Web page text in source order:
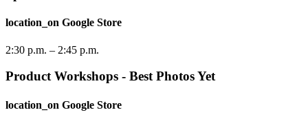
location_on Google Store
2:30 p.m. – 2:45 p.m.
Product Workshops - Best Photos Yet
location_on Google Store